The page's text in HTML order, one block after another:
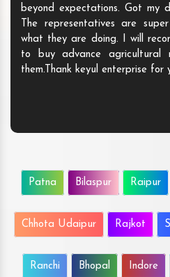
beyond expectations. Got my
The representatives are
what they are doing. I will
to buy advance agricultural
them.Thank keyul enterprise for
Patna Bilaspur Raipur
Chhota Udaipur Rajkot
Ranchi Bhopal Indore